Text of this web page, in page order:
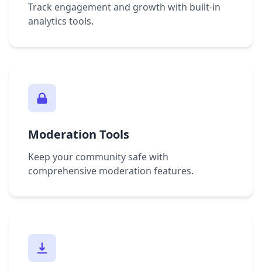
Track engagement and growth with built-in
analytics tools.
Moderation Tools
Keep your community safe with
comprehensive moderation features.